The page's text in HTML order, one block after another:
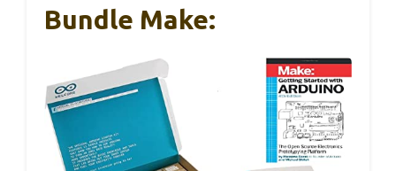
Bundle Make: